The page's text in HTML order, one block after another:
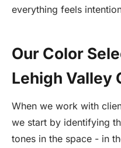
everything feels
Our Color
Lehigh Valley
When we work with
we start by identifying
tones in the space - in